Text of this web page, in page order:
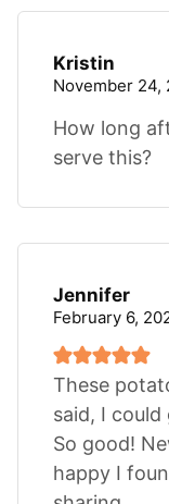
Kristin
November 24,
How long
serve this?
Jennifer
February 6,
These
said, I
So good!
happy I